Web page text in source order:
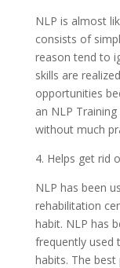
NLP is almost
consists of
reason tend to
skills are
opportunities
an NLP
without much
4. Helps get rid
NLP has been
rehabilitation
habit. NLP has
frequently used
habits. The